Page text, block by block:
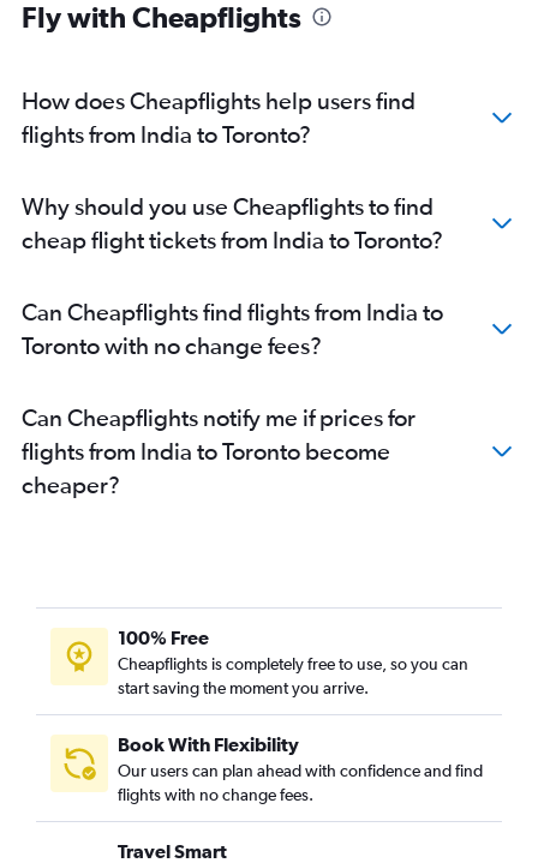
Fly with Cheapflights
How does Cheapflights help users find
flights from India to Toronto?
Why should you use Cheapflights to find
cheap flight tickets from India to Toronto?
Can Cheapflights find flights from India to
Toronto with no change fees?
Can Cheapflights notify me if prices for
flights from India to Toronto become
cheaper?
100% Free
Cheapflights is completely free to use, so you can
start saving the moment you arrive.
Book With Flexibility
Our users can plan ahead with confidence and find
flights with no change fees.
Travel Smart